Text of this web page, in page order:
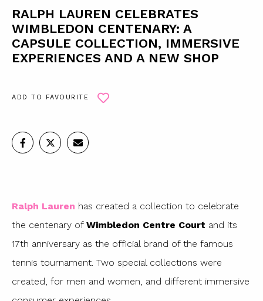
RALPH LAUREN CELEBRATES
WIMBLEDON CENTENARY: A
CAPSULE COLLECTION, IMMERSIVE
EXPERIENCES AND A NEW SHOP
ADD TO FAVOURITE
Ralph Lauren has created a collection to celebrate
the centenary of Wimbledon Centre Court and its
17th anniversary as the official brand of the famous
tennis tournament. Two special collections were
created, for men and women, and different immersive